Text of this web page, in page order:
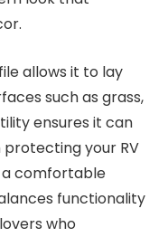
allows it to lay
such as grass,
ensures it can
your RV
comfortable
functionality
who